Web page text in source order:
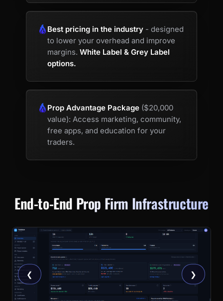
Best pricing in the industry - designed
to lower your overhead and improve
margins. White Label & Grey Label
options.
Prop Advantage Package ($20,000
value): Access marketing, community,
free apps, and education for your
traders.
End-to-End Prop Firm Infrastructure
❮ ❯